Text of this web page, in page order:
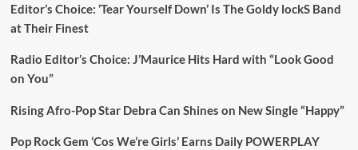
Editor’s Choice: ‘Tear Yourself Down’ Is The Goldy lockS Band
at Their Finest
Radio Editor’s Choice: J’Maurice Hits Hard with “Look Good
on You”
Rising Afro-Pop Star Debra Can Shines on New Single “Happy”
Pop Rock Gem ‘Cos We’re Girls’ Earns Daily POWERPLAY